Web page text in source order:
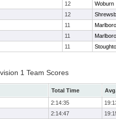
12
Woburn
12
11
11
11
1 Team Scores
Total Time
2:14:35
2:14:47